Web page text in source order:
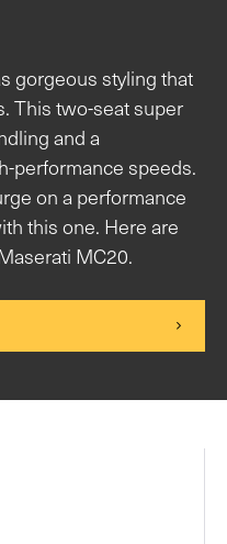
gorgeous styling that
This two-seat super
and a
performance speeds.
on a performance
this one. Here are
MC20.